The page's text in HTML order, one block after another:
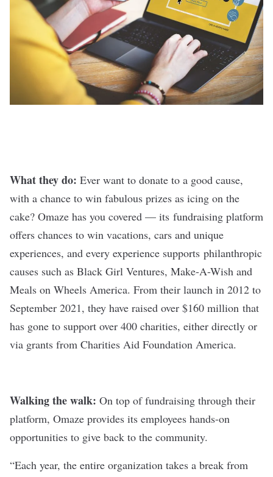
What they do: Ever want to donate to a good cause,
with a chance to win fabulous prizes as icing on the
cake? Omaze has you covered — its fundraising platform
offers chances to win vacations, cars and unique
experiences, and every experience supports philanthropic
causes such as Black Girl Ventures, Make-A-Wish and
Meals on Wheels America. From their launch in 2012 to
September 2021, they have raised over $160 million that
has gone to support over 400 charities, either directly or
via grants from Charities Aid Foundation America.
Walking the walk: On top of fundraising through their
platform, Omaze provides its employees hands-on
opportunities to give back to the community.
“Each year, the entire organization takes a break from